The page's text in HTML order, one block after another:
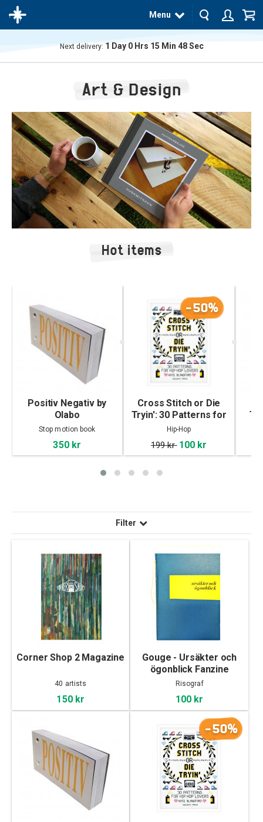
cart
Menu
Next delivery: 1 Day 0Hrs 15 Min 48Sec
Art & Design
Hot items
Positiv Negativ by
Olabo
Stop motion book
350 kr
-50%
Cross Stitch or Die
Tryin': 30 Patterns for
Hip Hop Lovers
Hip-Hop
199 kr 100 kr
Filter
Corner Shop 2 Magazine
40 artists
150 kr
Gouge - Ursäkter och
ögonblick Fanzine
Risograf
100 kr
-50%